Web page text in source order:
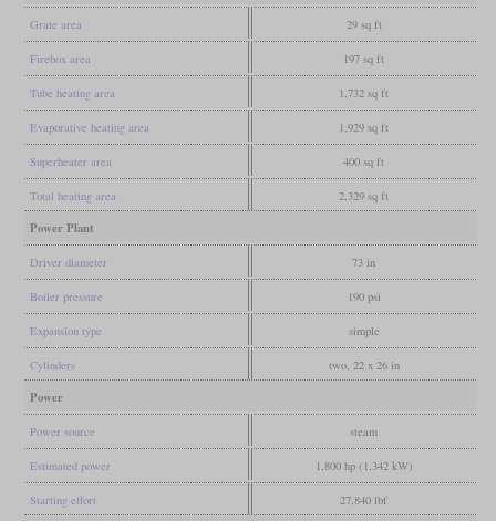
Grate area 29 sq ft
Firebox area 197 sq ft
Tube heating area 1,732 sq ft
Evaporative heating area 1,929 sq ft
Superheater area 400 sq ft
Total heating area 2,329 sq ft
Power Plant
Driver diameter 73 in
Boiler pressure 190 psi
Expansion type simple
Cylinders two, 22 x 26 in
Power
Power source steam
Estimated power 1,800 hp (1,342 kW)
Starting effort 27,840 lbf